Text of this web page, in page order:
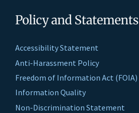
Policy and Statements
Accessibility Statement
Anti-Harassment Policy
Freedom of Information Act (FOIA)
Information Quality
Non-Discrimination Statement